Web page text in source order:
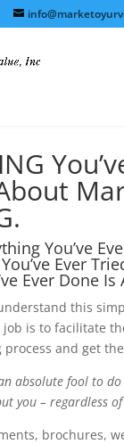
You’ve
Ever
Ever Done Is
this
is to facilitate
process and get
absolute fool to
you – regardless
brochures,